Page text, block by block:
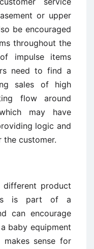
or upper
be encouraged
throughout the
impulse items
need to find a
sales of high
flow around
may have
logic and
the customer.
product
is part of a
can encourage
baby equipment
sense for